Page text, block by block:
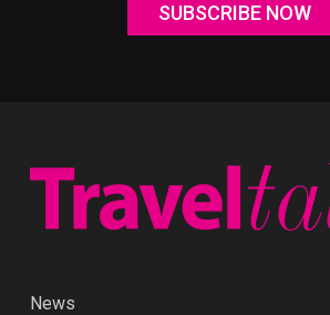
SUBSCRIBE NOW
News